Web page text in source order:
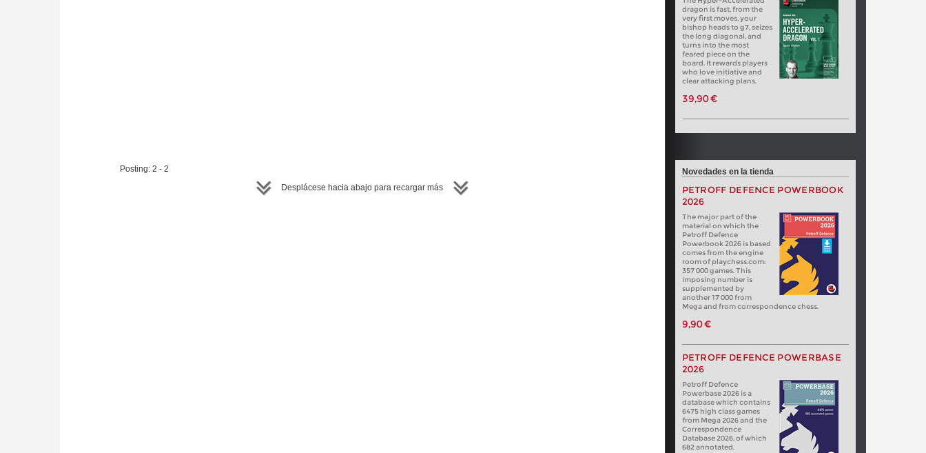
dragon is fast, from the
very first moves, your
bishop heads to g7, seizes
the long diagonal, and
turns into the most
feared piece on the
board. It rewards players
who love initiative and
clear attacking plans.
39,90 €
Posting: 2 - 2
Desplácese hacia abajo para recargar más
Novedades en la tienda
PETROFF DEFENCE POWERBOOK
2026
The major part of the
material on which the
Petroff Defence
Powerbook 2026 is based
comes from the engine
room of playchess.com:
357 000 games. This
imposing number is
supplemented by
another 17 000 from
Mega and from correspondence chess.
9,90 €
PETROFF DEFENCE POWERBASE
2026
Petroff Defence
Powerbase 2026 is a
database which contains
6475 high class games
from Mega 2026 and the
Correspondence
Database 2026, of which
682 annotated.